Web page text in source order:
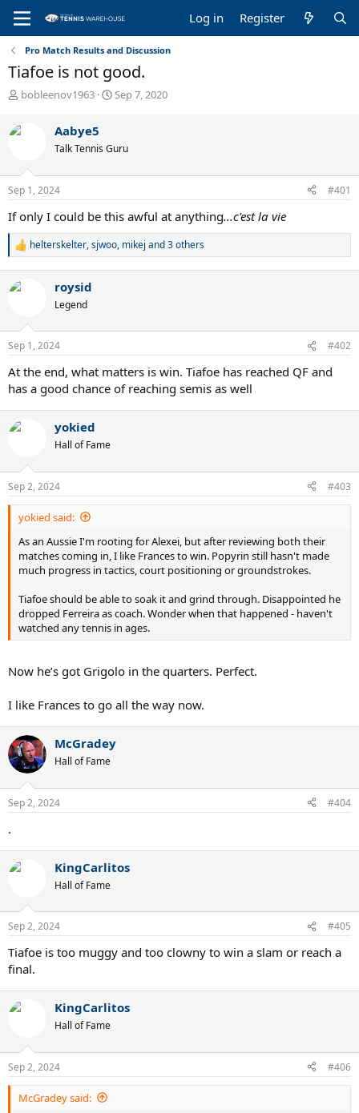
Log in Register
Pro Match Results and Discussion
Tiafoe is not good.
T
r
e
s
t
r
t
e
r
bobleenov1963
S
t
a
e
Sep 7, 2020
Aabye5
Talk Tennis Guru
Sep 1, 2024 #401
If only I could be this awful at anything...c'est la vie
R
c
s
helterskelter,sjwoo, mikej and 3 others
roysid
Legend
Sep 1, 2024 #402
At the end, what matters is win. Tiafoe has reached QF and
has a good chance of reaching semis as well
yokied
Hall of Fame
Sep 2, 2024 #403
yokied said:
As an Aussie I'm rooting for Alexei, but after reviewing both their
matches coming in, I like Frances to win. Popyrin still hasn't made
much progress in tactics, court positioning or groundstrokes.
Tiafoe should be able to soak it and grind through. Disappointed he
dropped Ferreira as coach. Wonder when that happened - haven't
watched any tennis in ages.
Now he’s got Grigolo in the quarters. Perfect.
I like Frances to go all the way now.
McGradey
Hall of Fame
Sep 2, 2024 #404
.
KingCarlitos
Hall of Fame
Sep 2, 2024 #405
Tiafoe is too muggy and too clowny to win a slam or reach a
final.
KingCarlitos
Hall of Fame
Sep 2, 2024 #406
McGradey said: